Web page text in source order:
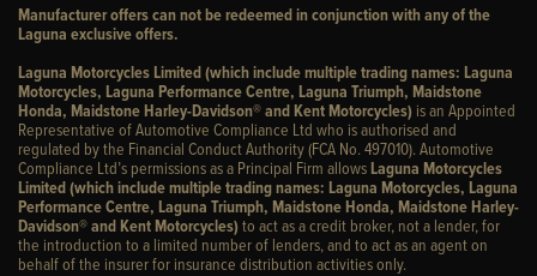
Manufacturer offers can not be redeemed in conjunction with any of the
Laguna exclusive offers.
Laguna Motorcycles Limited (which include multiple trading names: Laguna
Motorcycles, Laguna Performance Centre, Laguna Triumph, Maidstone
Honda, Maidstone Harley-Davidson® and Kent Motorcycles) is an Appointed
Representative of Automotive Compliance Ltd who is authorised and
regulated by the Financial Conduct Authority (FCA No. 497010). Automotive
Compliance Ltd’s permissions as a Principal Firm allows Laguna Motorcycles
Limited (which include multiple trading names: Laguna Motorcycles, Laguna
Performance Centre, Laguna Triumph, Maidstone Honda, Maidstone Harley-
Davidson® and Kent Motorcycles)to act as a credit broker, not a lender, for
the introduction to a limited number of lenders, and to act as an agent on
behalf of the insurer for insurance distribution activities only.